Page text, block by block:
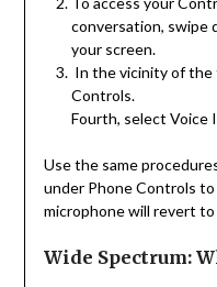
conversation, swipe
your screen.
In the vicinity of the
Controls.
Fourth, select Voice
Use the same
under Phone Controls
microphone will revert
Wide Spectrum: